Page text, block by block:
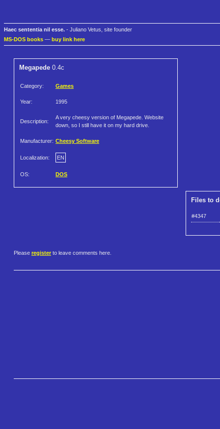
Haec sententia nil esse. - Juliano Vetus, site founder
MS-DOS books — buy link here
Megapede 0.4c
Category: Games
Year: 1995
Description:
A very cheesy version of Megapede. Website
down, so I still have it on my hard drive.
Manufacturer: Cheesy Software
Localization: EN
OS: DOS
Files to
#4347
Please register to leave comments here.